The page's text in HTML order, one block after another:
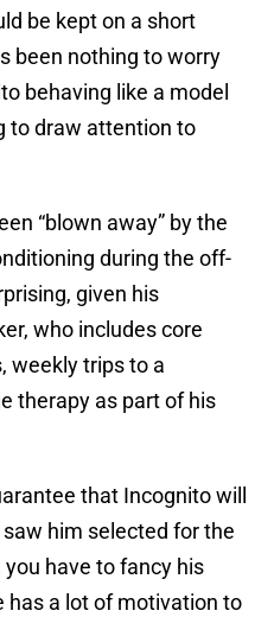
be kept on a short
been nothing to worry
behaving like a model
to draw attention to
“blown away” by the
during the off-
given his
who includes core
weekly trips to a
therapy as part of his
that Incognito will
him selected for the
have to fancy his
has a lot of motivation to